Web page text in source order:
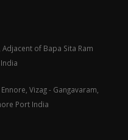
of Bapa Sita Ram
Vizag - Gangavaram,
Port India